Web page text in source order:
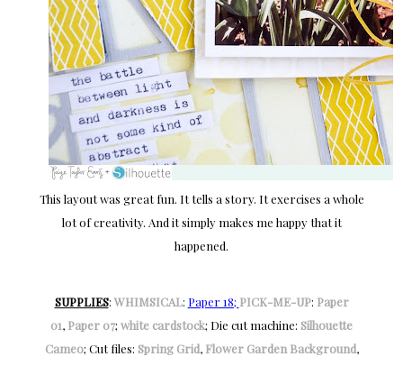
This layout was great fun. It tells a story. It exercises a whole
lot of creativity. And it simply makes me happy that it
happened.
SUPPLIES: WHIMSICAL: Paper 18; PICK-ME-UP: Paper
01, Paper 07; white cardstock; Die cut machine: Silhouette
Cameo; Cut files: Spring Grid, Flower Garden Background,